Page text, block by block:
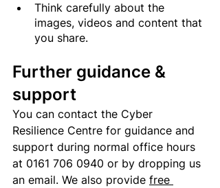
Think carefully about the
images, videos and content that
you share.
Further guidance &
support
You can contact the Cyber
Resilience Centre for guidance and
support during normal office hours
at 0161 706 0940 or by dropping us
an email. We also provide free